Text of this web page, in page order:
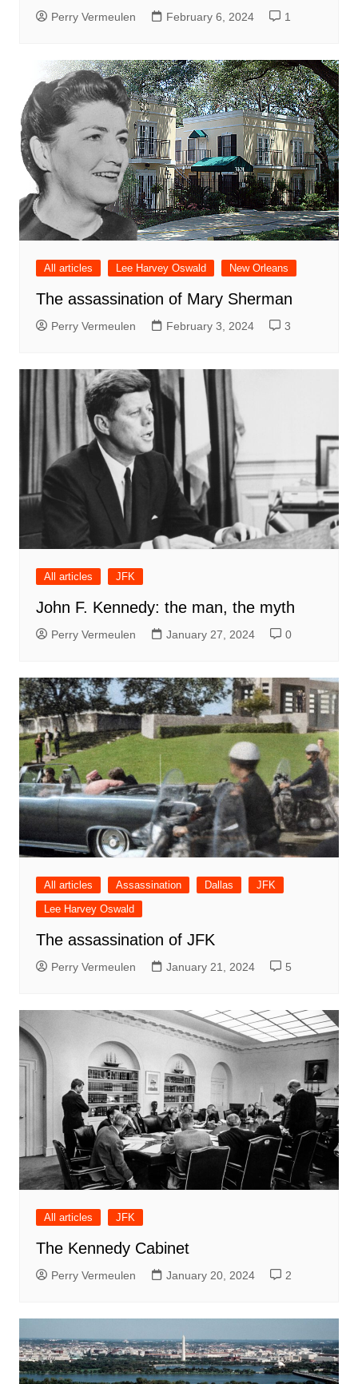
Perry Vermeulen February 6, 2024 1
All articles Lee Harvey Oswald New Orleans
The assassination of Mary Sherman
Perry Vermeulen February 3, 2024 3
All articles JFK
John F. Kennedy: the man, the myth
Perry Vermeulen January 27, 2024 0
All articles Assassination Dallas
JFK
Lee Harvey Oswald
The assassination of JFK
Perry Vermeulen January 21, 2024 5
All articles JFK
The Kennedy Cabinet
Perry Vermeulen January 20, 2024 2